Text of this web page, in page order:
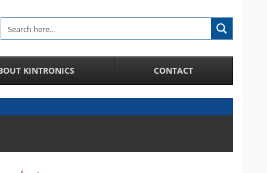
License Plate Recognition System
Facial Recognition in a Crowd
KINTRONICS CONTACT